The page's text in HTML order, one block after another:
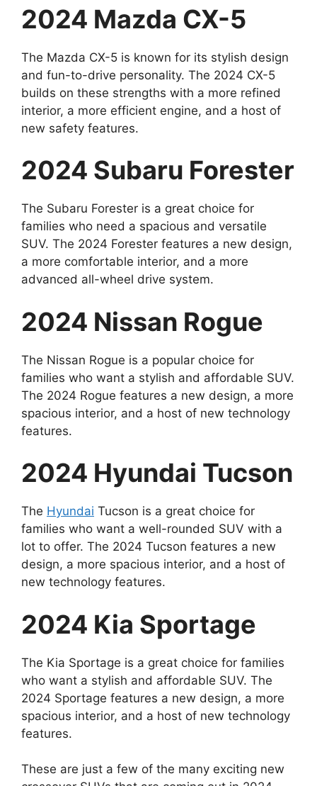
2024 Mazda CX-5
The Mazda CX-5 is known for its stylish design
and fun-to-drive personality. The 2024 CX-5
builds on these strengths with a more refined
interior, a more efficient engine, and a host of
new safety features.
2024 Subaru Forester
The Subaru Forester is a great choice for
families who need a spacious and versatile
SUV. The 2024 Forester features a new design,
a more comfortable interior, and a more
advanced all-wheel drive system.
2024 Nissan Rogue
The Nissan Rogue is a popular choice for
families who want a stylish and affordable SUV.
The 2024 Rogue features a new design, a more
spacious interior, and a host of new technology
features.
2024 Hyundai Tucson
The Hyundai Tucson is a great choice for
families who want a well-rounded SUV with a
lot to offer. The 2024 Tucson features a new
design, a more spacious interior, and a host of
new technology features.
2024 Kia Sportage
The Kia Sportage is a great choice for families
who want a stylish and affordable SUV. The
2024 Sportage features a new design, a more
spacious interior, and a host of new technology
features.
These are just a few of the many exciting new